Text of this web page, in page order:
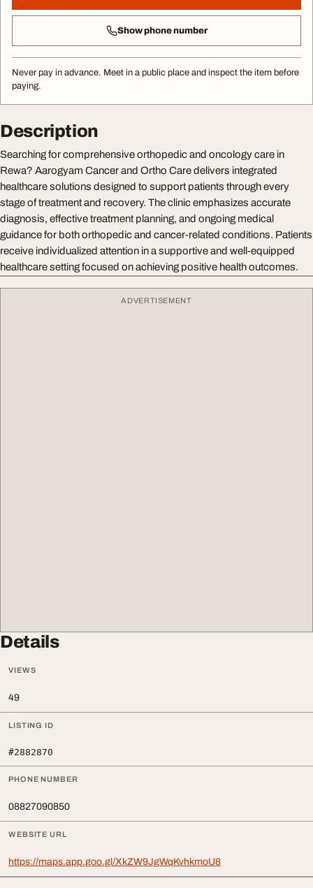
Show phone number
Never pay in advance. Meet in a public place and inspect the item before
paying.
Description
Searching for comprehensive orthopedic and oncology care in
Rewa? Aarogyam Cancer and Ortho Care delivers integrated
healthcare solutions designed to support patients through every
stage of treatment and recovery. The clinic emphasizes accurate
diagnosis, effective treatment planning, and ongoing medical
guidance for both orthopedic and cancer-related conditions. Patients
receive individualized attention in a supportive and well-equipped
healthcare setting focused on achieving positive health outcomes.
ADVERTISEMENT
Details
VIEWS
49
LISTING ID
#2882870
PHONE NUMBER
08827090850
WEBSITE URL
https://maps.app.goo.gl/XkZW9JgWqKvhkmoU8